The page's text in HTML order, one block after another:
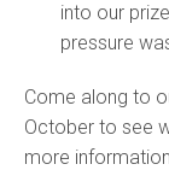
into our
pressure
Come along to
October to see
more